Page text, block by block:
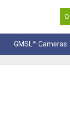
GMSL™ Cameras